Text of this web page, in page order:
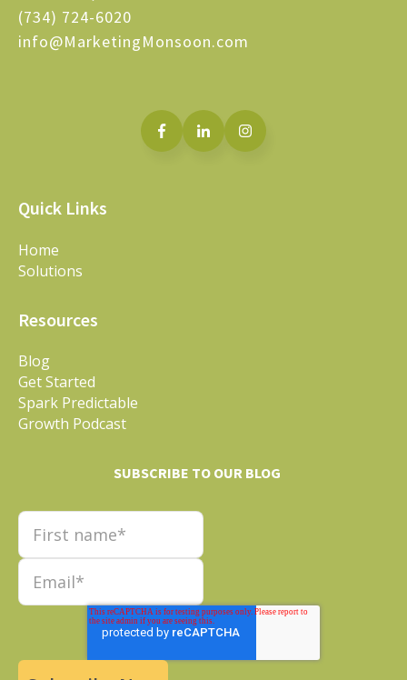
(734) 724-6020
info@MarketingMonsoon.com
Quick Links
Home
Solutions
Resources
Blog
Get Started
Spark Predictable
Growth Podcast
SUBSCRIBE TO OUR BLOG